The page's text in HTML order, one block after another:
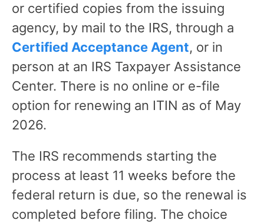
or certified copies from the issuing
agency, by mail to the IRS, through a
Certified Acceptance Agent, or in
person at an IRS Taxpayer Assistance
Center. There is no online or e-file
option for renewing an ITIN as of May
2026.
The IRS recommends starting the
process at least 11 weeks before the
federal return is due, so the renewal is
completed before filing. The choice